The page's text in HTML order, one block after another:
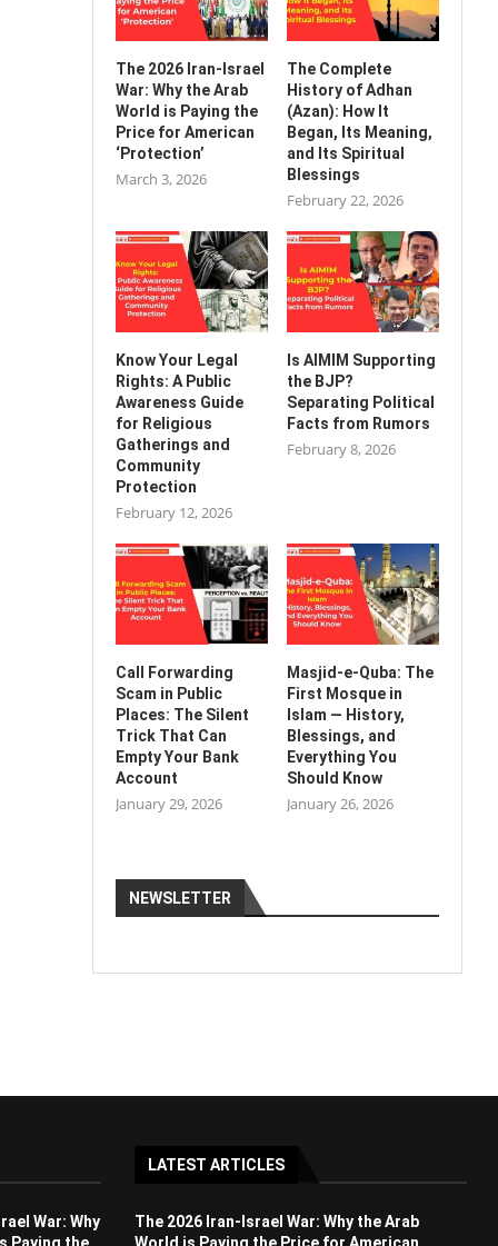
The 2026 Iran-Israel
War: Why the Arab
World is Paying the
Price for American
‘Protection’
March 3, 2026
The Complete
History of Adhan
(Azan): How It
Began, Its Meaning,
and Its Spiritual
Blessings
February 22, 2026
Know Your Legal
Rights: A Public
Awareness Guide
for Religious
Gatherings and
Community
Protection
February 12, 2026
Is AIMIM Supporting
the BJP?
Separating Political
Facts from Rumors
February 8, 2026
Call Forwarding
Scam in Public
Places: The Silent
Trick That Can
Empty Your Bank
Account
January 29, 2026
Masjid-e-Quba: The
First Mosque in
Islam — History,
Blessings, and
Everything You
Should Know
January 26, 2026
NEWSLETTER
War: Why
LATEST ARTICLES
The 2026 Iran-Israel War: Why the Arab